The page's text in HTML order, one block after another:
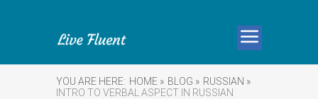
YOU ARE HERE: HOME » BLOG » RUSSIAN »
INTRO TO VERBAL ASPECT IN RUSSIAN